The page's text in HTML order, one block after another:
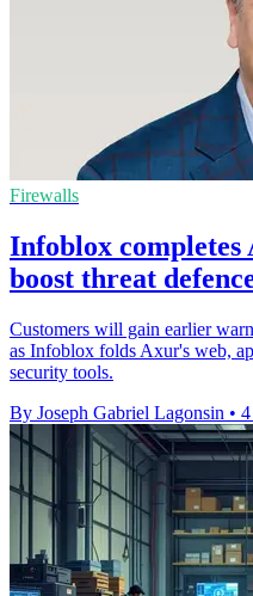
Firewalls
Infoblox
boost threat
Customers will gain earlier
as Infoblox folds Axur's web,
security tools.
By Joseph Gabriel Lagonsin •